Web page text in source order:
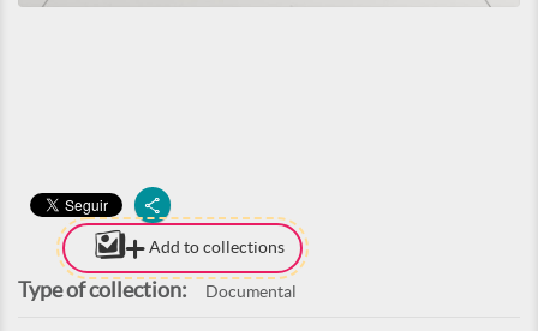
Add to collections
Type of collection: Documental